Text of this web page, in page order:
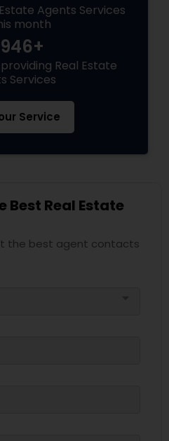
Agents Services
month
Real Estate
Services
Service
Real Estate
the best agent contacts